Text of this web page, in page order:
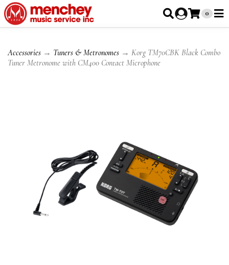
0
Accessories → Tuners & Metronomes → Korg TM70CBK Black Combo
Tuner Metronome with CM400 Contact Microphone